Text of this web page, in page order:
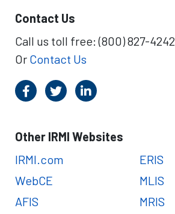
Contact Us
Call us toll free: (800) 827-4242
Or Contact Us
Other IRMI Websites
IRMI.com
WebCE
AFIS
ERIS
MLIS
MRIS